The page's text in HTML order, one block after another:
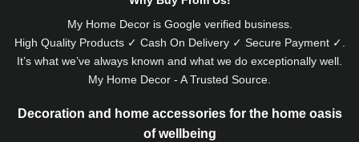
My Home Decor is Googleverified business.
High Quality Products ✓ Cash On Delivery ✓ Secure Payment ✓.
It’s what we’ve always known and what we do exceptionally well.
My Home Decor - A Trusted Source.
Decoration and home accessories for the home oasis
of wellbeing